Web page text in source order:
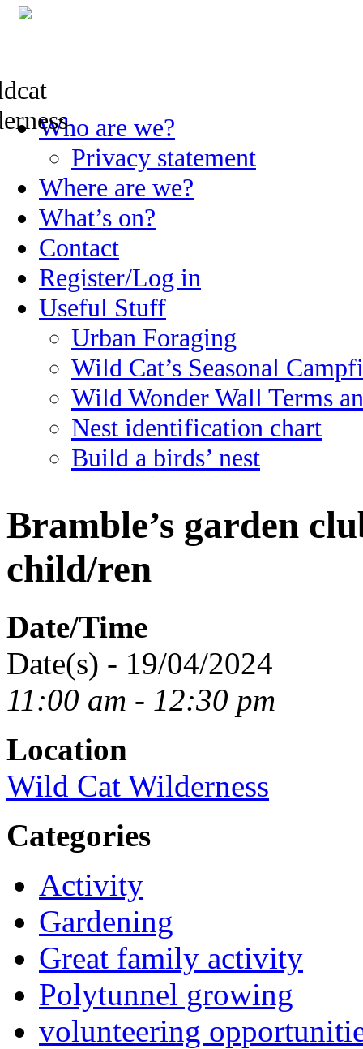
Skip
to
Who are we?
Privacy statement
Where are we?
What’s on?
Contact
Register/Log in
Useful Stuff
Urban Foraging
Wild Cat’s Seasonal
Wild Wonder Wall Terms
Nest identification chart
Build a birds’ nest
Bramble’s garden
child/ren
Date/Time
Date(s) - 19/04/2024
11:00 am - 12:30 pm
Location
Wild Cat Wilderness
Categories
Activity
Gardening
Great family activity
Polytunnel growing
volunteering